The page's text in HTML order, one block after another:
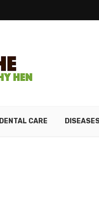
DENTAL CARE